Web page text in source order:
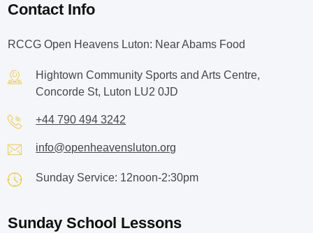
Contact Info
RCCG Open Heavens Luton: Near Abams Food
Hightown Community Sports and Arts Centre,
Concorde St, Luton LU2 0JD
+44 790 494 3242
info@openheavensluton.org
Sunday Service: 12noon-2:30pm
Sunday School Lessons